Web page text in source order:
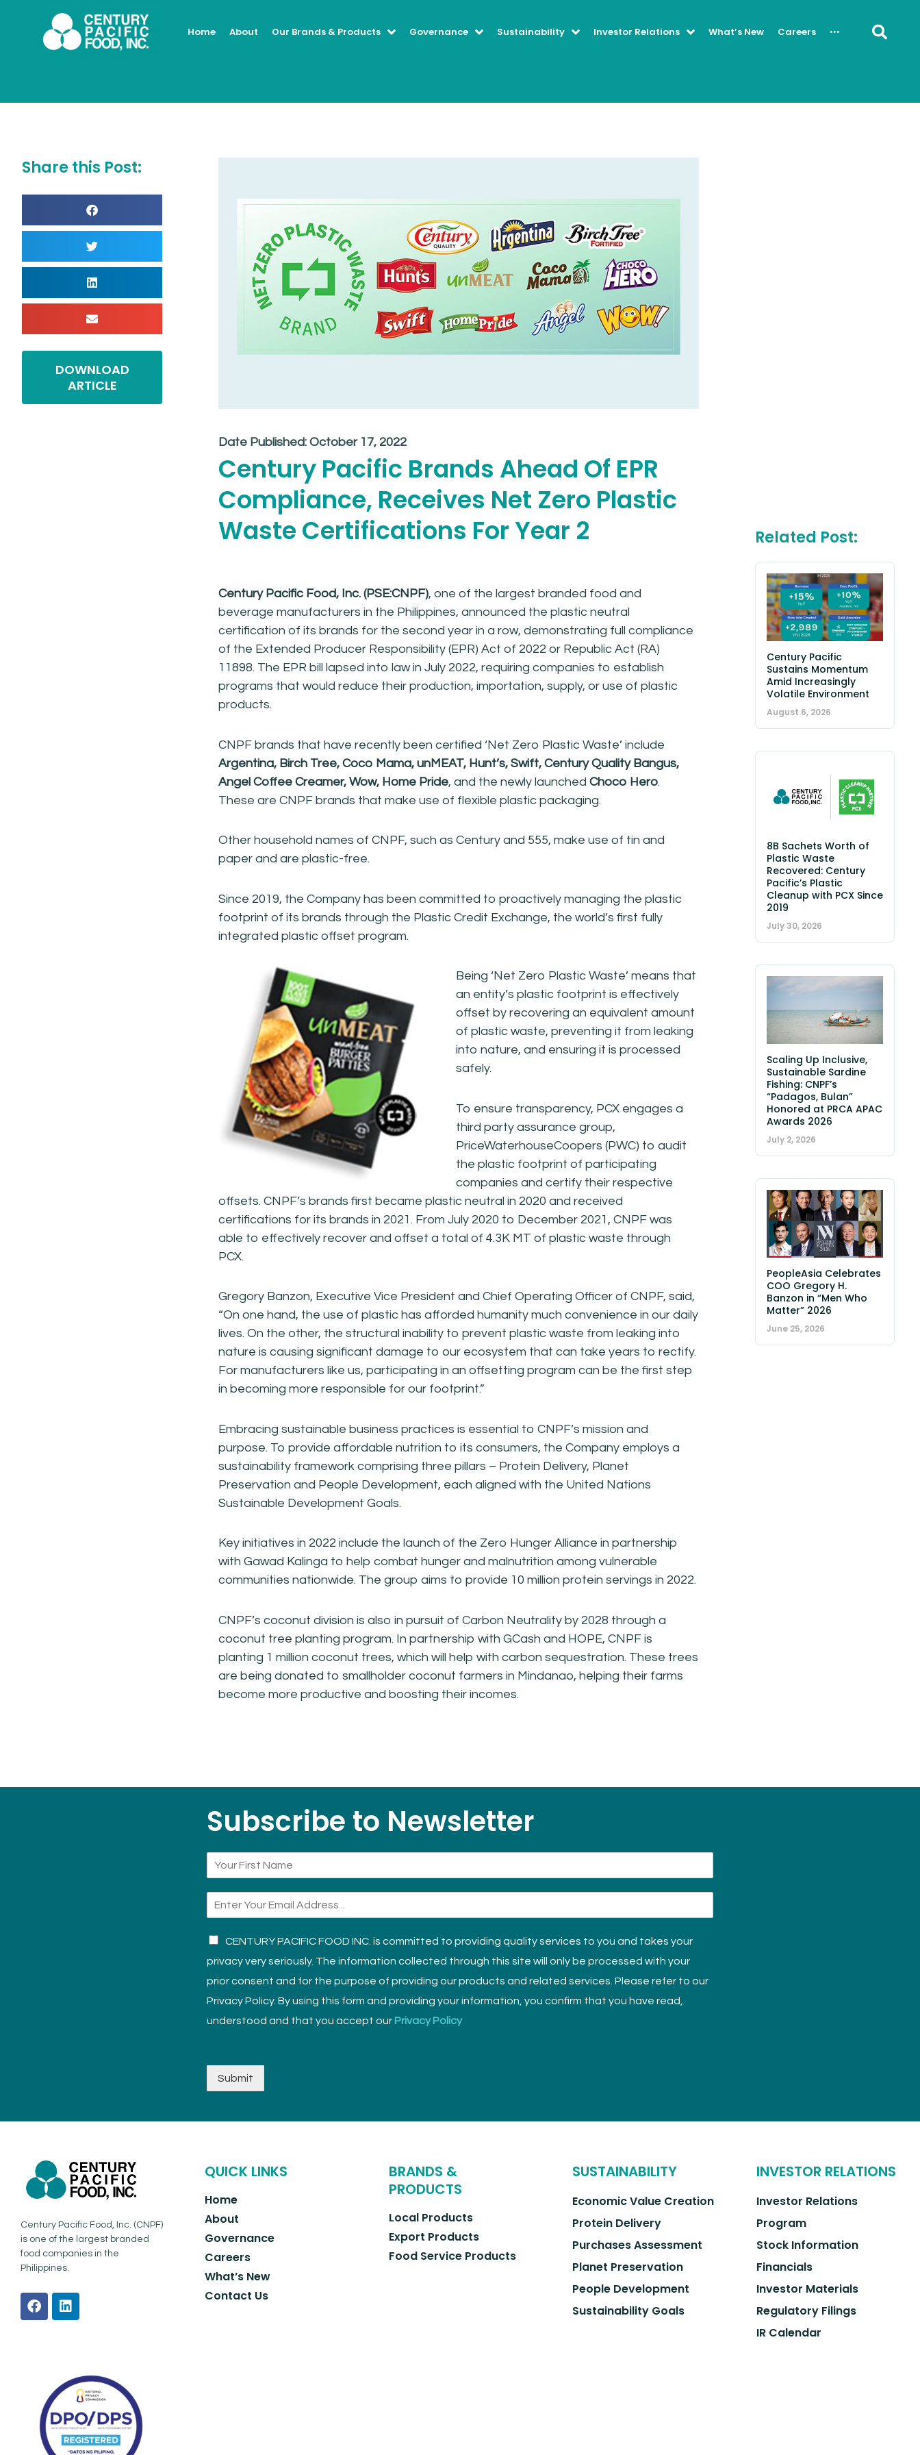
Home About Our Brands & Products Governance Sustainability Investor Relations What’s New Careers ···
Share this Post:
DOWNLOAD
ARTICLE
Date Published: October 17, 2022
Century Pacific Brands Ahead Of EPR
Compliance, Receives Net Zero Plastic
Waste Certifications For Year 2
Century Pacific Food, Inc. (PSE:CNPF), one of the largest branded food and
beverage manufacturers in the Philippines, announced the plastic neutral
certification of its brands for the second year in a row, demonstrating full compliance
of the Extended Producer Responsibility (EPR) Act of 2022 or Republic Act (RA)
11898. The EPR bill lapsed into law in July 2022, requiring companies to establish
programs that would reduce their production, importation, supply, or use of plastic
products.
CNPF brands that have recently been certified ‘Net Zero Plastic Waste’ include
Argentina, Birch Tree, Coco Mama, unMEAT, Hunt’s, Swift, Century Quality Bangus,
Angel Coffee Creamer, Wow, Home Pride, and the newly launchedChoco Hero.
These are CNPF brands that make use of flexible plastic packaging.
Other household names of CNPF, such as Century and 555, make use of tin and
paper and are plastic-free.
Since 2019, the Company has been committed to proactively managing the plastic
footprint of its brands through the Plastic Credit Exchange, the world’s first fully
integrated plastic offset program.
Being ‘Net Zero Plastic Waste’ means that
an entity’s plastic footprint is effectively
offset by recovering an equivalent amount
of plastic waste, preventing it from leaking
into nature, and ensuring it is processed
safely.
To ensure transparency, PCX engages a
third party assurance group,
PriceWaterhouseCoopers (PWC) to audit
the plastic footprint of participating
companies and certify their respective
offsets. CNPF’s brands first became plastic neutral in 2020 and received
certifications for its brands in 2021. From July 2020 to December 2021, CNPF was
able to effectively recover and offset a total of 4.3K MT of plastic waste through
PCX.
Gregory Banzon, Executive Vice President and Chief Operating Officer of CNPF, said,
“On one hand, the use of plastic has afforded humanity much convenience in our daily
lives. On the other, the structural inability to prevent plastic waste from leaking into
nature is causing significant damage to our ecosystem that can take years to rectify.
For manufacturers like us, participating in an offsetting program can be the first step
in becoming more responsible for our footprint.”
Embracing sustainable business practices is essential to CNPF’s mission and
purpose. To provide affordable nutrition to its consumers, the Company employs a
sustainability framework comprising three pillars – Protein Delivery, Planet
Preservation and People Development, each aligned with the United Nations
Sustainable Development Goals.
Key initiatives in 2022 include the launch of the Zero Hunger Alliance in partnership
with Gawad Kalinga to help combat hunger and malnutrition among vulnerable
communities nationwide. The group aims to provide 10 million protein servings in 2022.
CNPF’s coconut division is also in pursuit of Carbon Neutrality by 2028 through a
coconut tree planting program. In partnership with GCash and HOPE, CNPF is
planting 1 million coconut trees, which will help with carbon sequestration. These trees
are being donated to smallholder coconut farmers in Mindanao, helping their farms
become more productive and boosting their incomes.
Related Post:
Century Pacific
Sustains Momentum
Amid Increasingly
Volatile Environment
August 6, 2026
8B Sachets Worth of
Plastic Waste
Recovered: Century
Pacific’s Plastic
Cleanup with PCX Since
2019
July 30, 2026
Scaling Up Inclusive,
Sustainable Sardine
Fishing: CNPF’s
“Padagos, Bulan”
Honored at PRCA APAC
Awards 2026
July 2, 2026
PeopleAsia Celebrates
COO Gregory H.
Banzon in “Men Who
Matter” 2026
June 25, 2026
Subscribe to Newsletter
CENTURY PACIFIC FOOD INC. is committed to providing quality services to you and takes your
privacy very seriously. The information collected through this site will only be processed with your
prior consent and for the purpose of providing our products and related services. Please refer to our
Privacy Policy. By using this form and providing your information, you confirm that you have read,
understood and that you accept our Privacy Policy
Submit
Century Pacific Food, Inc. (CNPF)
is one of the largest branded
food companies in the
Philippines.
F
a
L
i
i
n
QUICK LINKS
Home
About
Governance
Careers
What’s New
Contact Us
BRANDS &
PRODUCTS
Local Products
Export Products
Food Service Products
SUSTAINABILITY
Economic Value Creation
Protein Delivery
Purchases Assessment
Planet Preservation
People Development
Sustainability Goals
INVESTOR RELATIONS
Investor Relations
Program
Stock Information
Financials
Investor Materials
Regulatory Filings
IR Calendar